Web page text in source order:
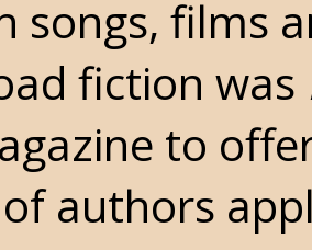
songs, films
fiction was
to
authors